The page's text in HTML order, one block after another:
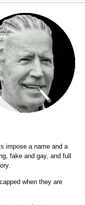
impose a name and a
fake and gay, and full
when they are